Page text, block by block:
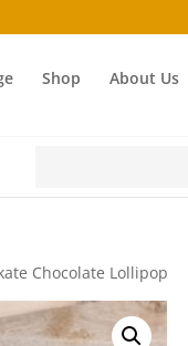
Shop About Us
Chocolate Lollipop